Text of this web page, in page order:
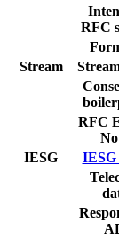
RFC
Stream
RFC
IESG
IESG